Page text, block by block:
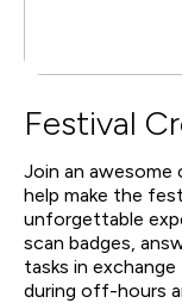
Festival
Join an
help make the
unforgettable
scan badges,
tasks in
during off-hours